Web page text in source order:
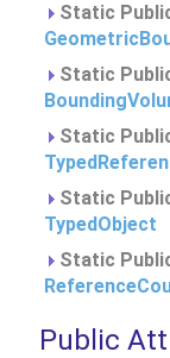
Static
Static
Static
Static
TypedObject
Static
Public